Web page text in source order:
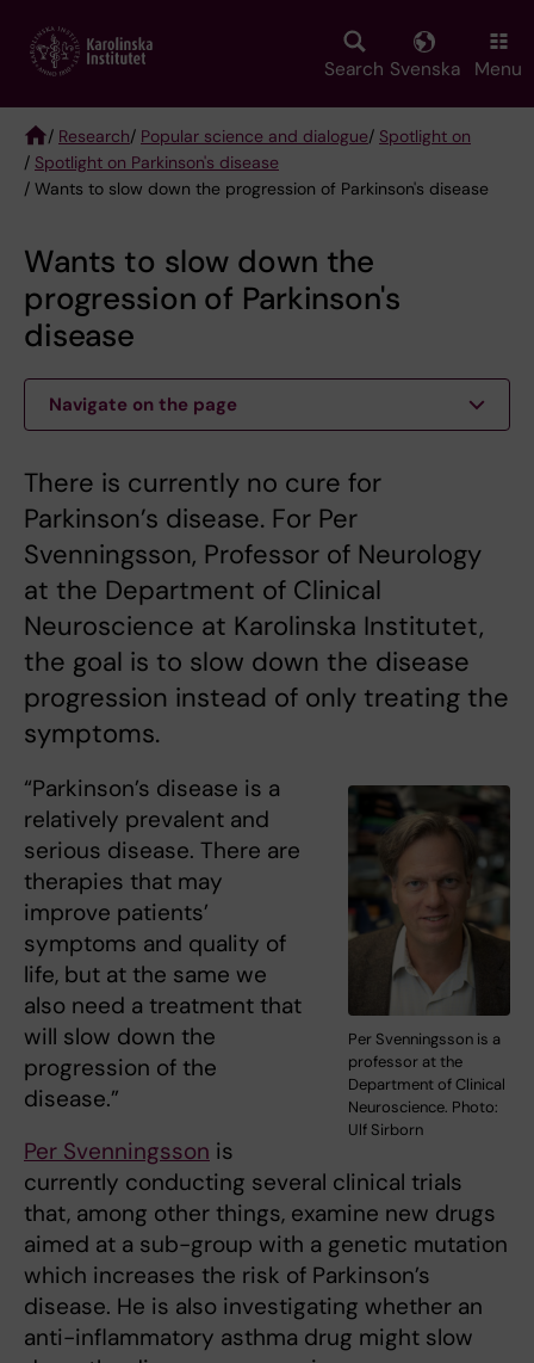
main
Search Svenska Menu
Breadcrumb
/ Research/ Popular science and dialogue/ Spotlight on
/ Spotlight on Parkinson's disease
/ Wants to slow down the progression of Parkinson's disease
Wants to slow down the
progression of Parkinson's
disease
Navigate on the page
There is currently no cure for
Parkinson’s disease. For Per
Svenningsson, Professor of Neurology
at the Department of Clinical
Neuroscience at Karolinska Institutet,
the goal is to slow down the disease
progression instead of only treating the
symptoms.
Per Svenningsson is a
professor at the
Department of Clinical
Neuroscience. Photo:
Ulf Sirborn
“Parkinson’s disease is a
relatively prevalent and
serious disease. There are
therapies that may
improve patients’
symptoms and quality of
life, but at the same we
also need a treatment that
will slow down the
progression of the
disease.”
Per Svenningsson is
currently conducting several clinical trials
that, among other things, examine new drugs
aimed at a sub-group with a genetic mutation
which increases the risk of Parkinson’s
disease. He is also investigating whether an
anti-inflammatory asthma drug might slow